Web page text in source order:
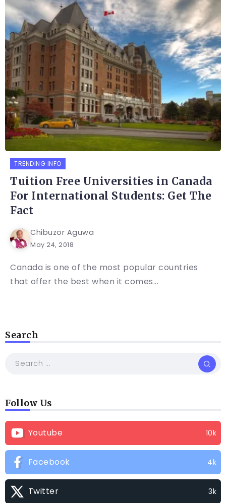
TRENDING INFO
Tuition Free Universities in Canada
For International Students: Get The
Fact
Chibuzor Aguwa
May 24, 2018
Canada is one of the most popular countries
that offer the best when it comes...
Search
Follow Us
Youtube 10k
Facebook 4k
Twitter 3k